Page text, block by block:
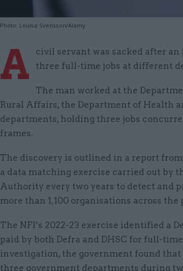
Photo: Louisa Svensson/Alamy
A
civil servant was sacked after
three full-time jobs at different
The man worked at the
Rural Affairs, the Department of Health
departments, holding three jobs
frames.
The discovery is outlined in a report
a data matching exercise carried out by
Authority every two years to detect and
more than 1,100 organisations across
The NFI’s 2022-23 exercise identified a
paid by both Defra and DHSC for full-
investigation, the government found
three government departments during